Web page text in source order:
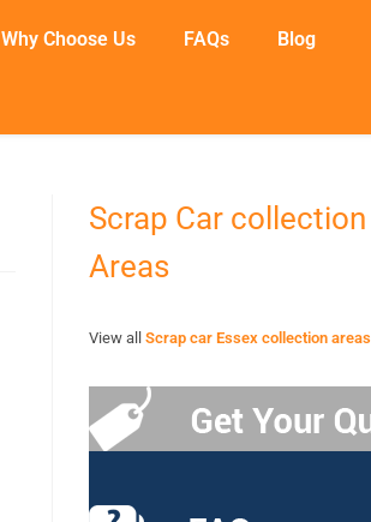
Why Choose Us FAQs Blog
Scrap Car collection
Areas
View all Scrap car Essex collection areas